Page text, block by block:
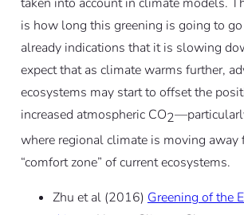
is how long this greening is going to go
already indications that it is slowing
expect that as climate warms further,
ecosystems may start to offset the
increased atmospheric CO2
where regional climate is moving away
“comfort zone” of current ecosystems.
Zhu et al (2016) Greening of the